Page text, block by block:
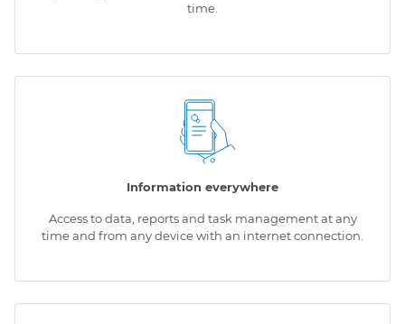
time.
Information everywhere
Access to data, reports and task management at any
time and from any device with an internet connection.